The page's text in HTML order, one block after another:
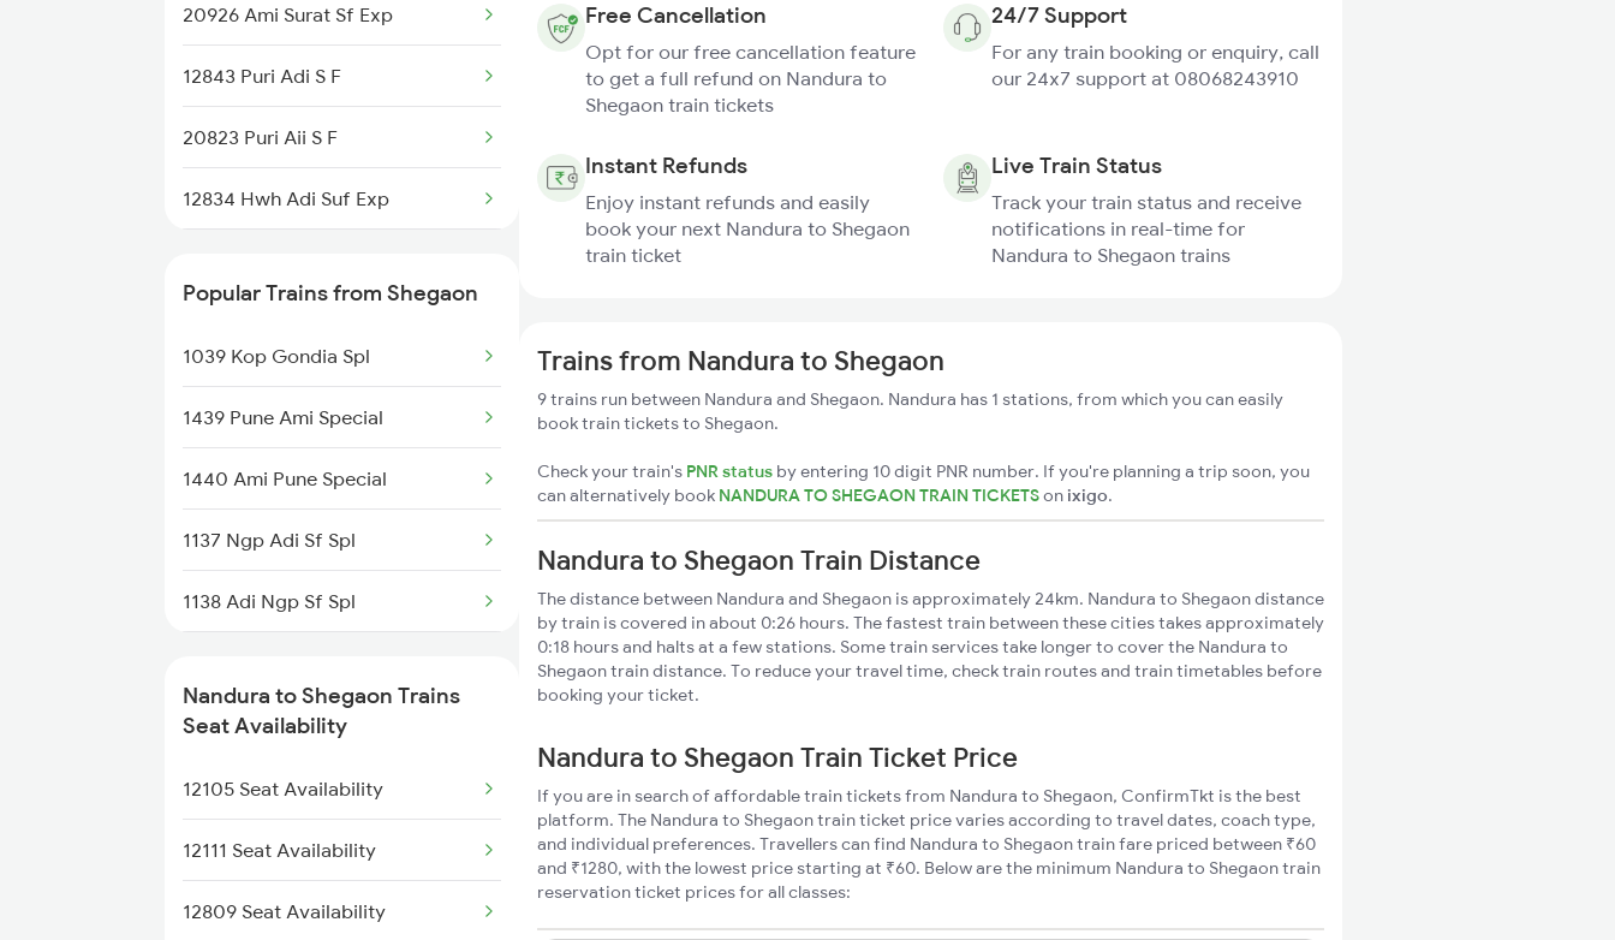
12139 Sevagram Exp
20926 Ami Surat Sf Exp
12843 Puri Adi S F
20823 Puri Aii S F
12834 Hwh Adi Suf Exp
2038 Aii Puri Sf Spl
2105 Csmt G Sf Spl
2106 G Csmt Sf Spl
2111 Csmt Ami Sf Spl
2112 Ami Csmt Sf Spl
2169 Csmt Ngp Sf Spl
Popular Trains from Shegaon
1039 Kop Gondia Spl
1439 Pune Ami Special
1440 Ami Pune Special
1137 Ngp Adi Sf Spl
1138 Adi Ngp Sf Spl
1252 Kzj Pune Sf Spl
2035 Pune Ngp Sf Spl
2036 Ngp Pune Sf Spl
2105 Csmt G Sf Spl
Nandura to Shegaon Trains
Seat Availability
12105 Seat Availability
12111 Seat Availability
12809 Seat Availability
Free Cancellation
Opt for our free cancellation feature
to get a full refund on Nandura to
Shegaon train tickets
24/7 Support
For any train booking or enquiry, call
our 24x7 support at 08068243910
Instant Refunds
Enjoy instant refunds and easily
book your next Nandura to Shegaon
train ticket
Live Train Status
Track your train status and receive
notifications in real-time for
Nandura to Shegaon trains
Trains from Nandura to Shegaon
9 trains run between Nandura and Shegaon. Nandura has 1 stations, from which you can easily
book train tickets to Shegaon.
Check your train's PNR status by entering 10 digit PNR number. If you're planning a trip soon, you
can alternatively book NANDURA TO SHEGAON TRAIN TICKETSon ixigo.
Nandura to Shegaon Train Distance
The distance between Nandura and Shegaon is approximately 24km. Nandura to Shegaon distance
by train is covered in about 0:26 hours. The fastest train between these cities takes approximately
0:18 hours and halts at a few stations. Some train services take longer to cover the Nandura to
Shegaon train distance. To reduce your travel time, check train routes and train timetables before
booking your ticket.
Nandura to Shegaon Train Ticket Price
If you are in search of affordable train tickets from Nandura to Shegaon, ConfirmTkt is the best
platform. The Nandura to Shegaon train ticket price varies according to travel dates, coach type,
and individual preferences. Travellers can find Nandura to Shegaon train fare priced between ₹60
and ₹1280, with the lowest price starting at ₹60. Below are the minimum Nandura to Shegaon train
reservation ticket prices for all classes: